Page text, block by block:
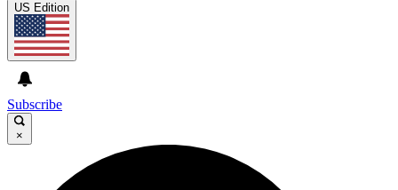
US Edition
Subscribe
×